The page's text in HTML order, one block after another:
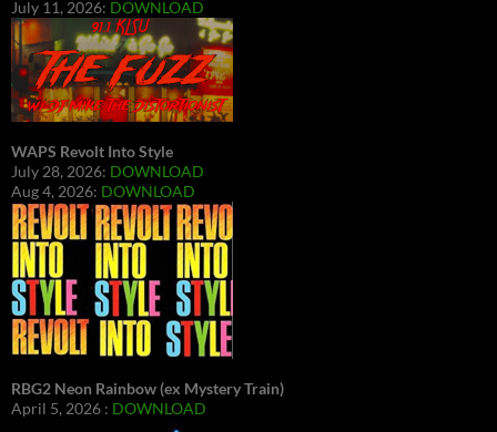
July 11, 2026: DOWNLOAD
WAPS Revolt Into Style
July 28, 2026: DOWNLOAD
Aug 4, 2026: DOWNLOAD
RBG2 Neon Rainbow (ex Mystery Train)
April 5, 2026 : DOWNLOAD